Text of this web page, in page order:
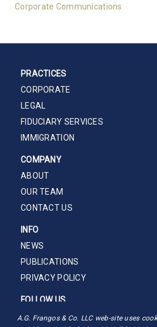
Corporate Communications
PRACTICES
CORPORATE
LEGAL
FIDUCIARY SERVICES
IMMIGRATION
COMPANY
ABOUT
OUR TEAM
CONTACT US
INFO
NEWS
PUBLICATIONS
PRIVACY POLICY
FOLLOW US
A.G. Frangos & Co. LLC web-site uses